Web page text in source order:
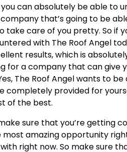
can absolutely be able to
that’s going to be
take care of you pretty. So if
with The Roof Angel
results, which is
for a company that can give
The Roof Angel wants to
completely provided for
of the best.
sure that you’re getting
amazing opportunity
right now. So make sure